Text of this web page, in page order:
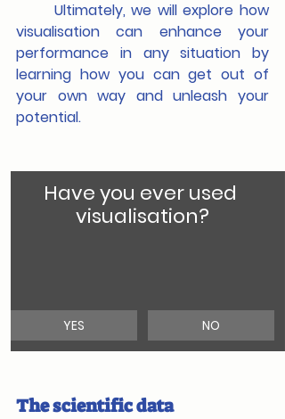
visualisation can enhance your
performance in any situation by
learning how you can get out of
your own way and unleash your
potential.
Have you ever used
visualisation?
YES NO
The scientific data